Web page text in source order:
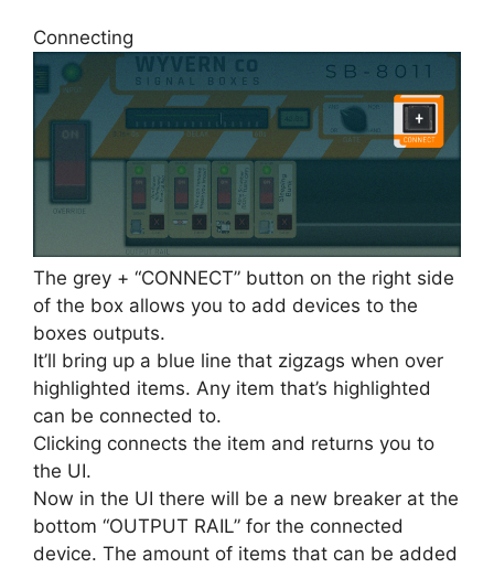
Connecting
The grey + “CONNECT” button on the right side
of the box allows you to add devices to the
boxes outputs.
It’ll bring up a blue line that zigzags when over
highlighted items. Any item that’s highlighted
can be connected to.
Clicking connects the item and returns you to
the UI.
Now in the UI there will be a new breaker at the
bottom “OUTPUT RAIL” for the connected
device. The amount of items that can be added